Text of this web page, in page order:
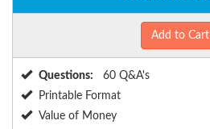
Add to Cart
Questions:
60 Q&A's
Printable Format
Value of Money